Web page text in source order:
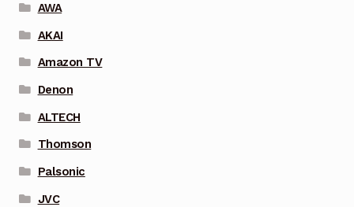
AWA
AKAI
Amazon TV
Denon
ALTECH
Thomson
Palsonic
JVC